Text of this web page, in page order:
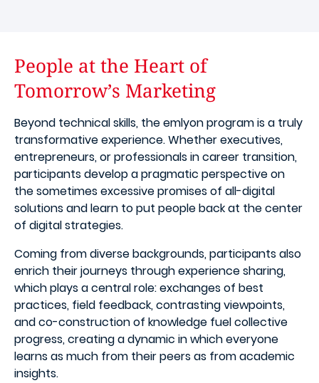
People at the Heart of
Tomorrow’s Marketing
Beyond technical skills, the emlyon program is a truly
transformative experience. Whether executives,
entrepreneurs, or professionals in career transition,
participants develop a pragmatic perspective on
the sometimes excessive promises of all-digital
solutions and learn to put people back at the center
of digital strategies.
Coming from diverse backgrounds, participants also
enrich their journeys through experience sharing,
which plays a central role: exchanges of best
practices, field feedback, contrasting viewpoints,
and co-construction of knowledge fuel collective
progress, creating a dynamic in which everyone
learns as much from their peers as from academic
insights.